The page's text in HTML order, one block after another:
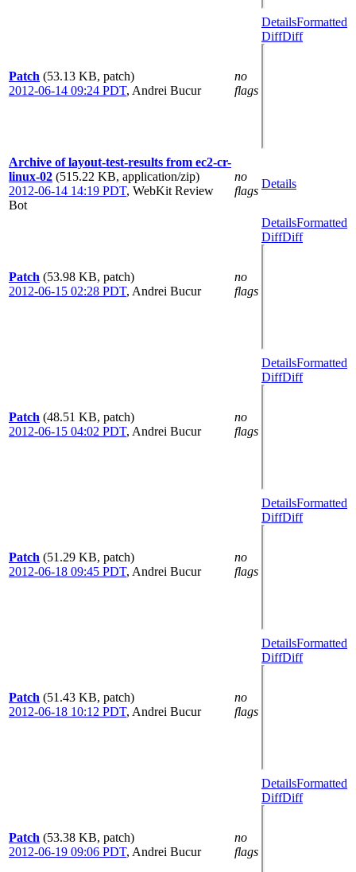
Patch (53.13 KB, patch)
2012-06-14 09:24 PDT, Andrei Bucur
no
flags
DetailsFormatted
DiffDiff
Archive of layout-test-results from ec2-cr-
linux-02 (515.22 KB, application/zip)
2012-06-14 14:19 PDT, WebKit Review
Bot
no
flags
Details
Patch (53.98 KB, patch)
2012-06-15 02:28 PDT, Andrei Bucur
no
flags
DetailsFormatted
DiffDiff
Patch (48.51 KB, patch)
2012-06-15 04:02 PDT, Andrei Bucur
no
flags
DetailsFormatted
DiffDiff
Patch (51.29 KB, patch)
2012-06-18 09:45 PDT, Andrei Bucur
no
flags
DetailsFormatted
DiffDiff
Patch (51.43 KB, patch)
2012-06-18 10:12 PDT, Andrei Bucur
no
flags
DetailsFormatted
DiffDiff
Patch (53.38 KB, patch)
2012-06-19 09:06 PDT, Andrei Bucur
no
flags
DetailsFormatted
DiffDiff